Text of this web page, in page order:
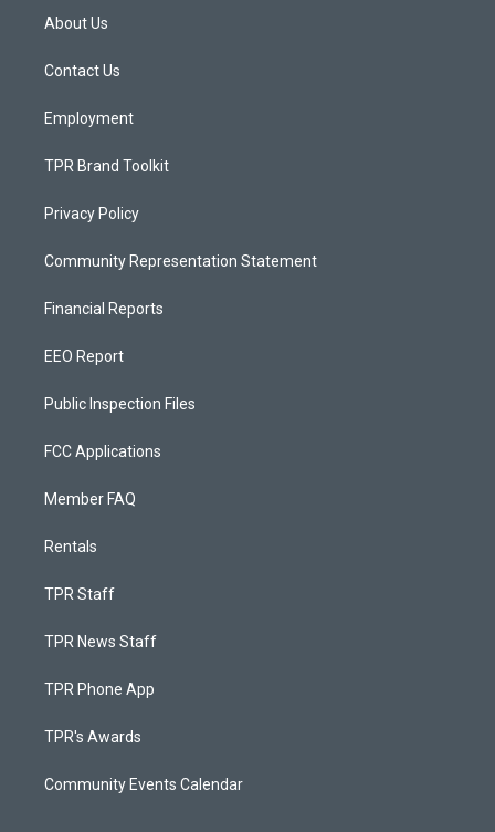
a
g
a
About Us
Contact Us
Employment
TPR Brand Toolkit
Privacy Policy
Community Representation Statement
Financial Reports
EEO Report
Public Inspection Files
FCC Applications
Member FAQ
Rentals
TPR Staff
TPR News Staff
TPR Phone App
TPR's Awards
Community Events Calendar